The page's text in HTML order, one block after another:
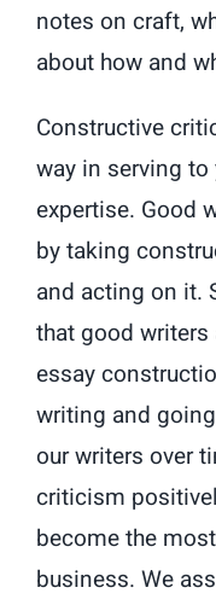
notes on craft,
about how and
Constructive
way in serving
expertise. Good
by taking
and acting on it.
that good
essay
writing and
our writers over
criticism
become the
business. We